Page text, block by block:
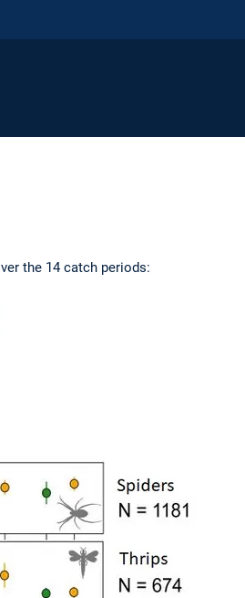
the 14 catch periods: